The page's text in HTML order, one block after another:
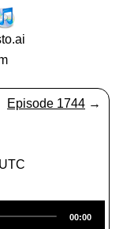
Episode 1744 →
00:00